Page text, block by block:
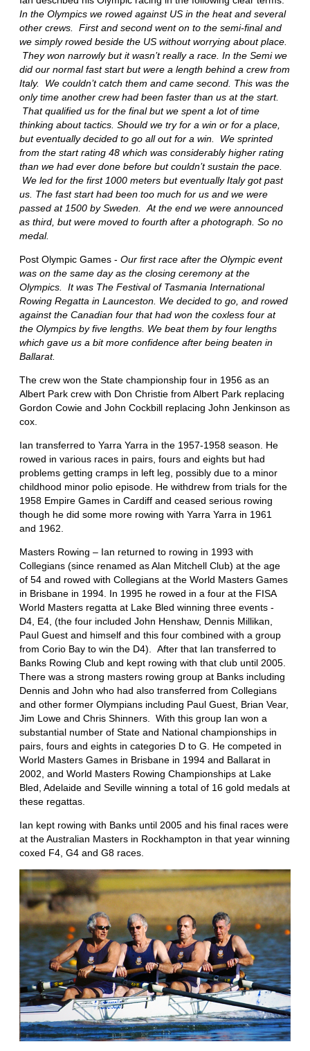
In the Olympics we rowed against US in the heat and several
other crews. First and second went on to the semi-final and
we simply rowed beside the US without worrying about place.
They won narrowly but it wasn’t really a race. In the Semi we
did our normal fast start but were a length behind a crew from
Italy. We couldn’t catch them and came second. This was the
only time another crew had been faster than us at the start.
That qualified us for the final but we spent a lot of time
thinking about tactics. Should we try for a win or for a place,
but eventually decided to go all out for a win. We sprinted
from the start rating 48 which was considerably higher rating
than we had ever done before but couldn’t sustain the pace.
We led for the first 1000 meters but eventually Italy got past
us. The fast start had been too much for us and we were
passed at 1500 by Sweden. At the end we were announced
as third, but were moved to fourth after a photograph. So no
medal.
Post Olympic Games - Our first race after the Olympic event
was on the same day as the closing ceremony at the
Olympics. It was The Festival of Tasmania International
Rowing Regatta in Launceston. We decided to go, and rowed
against the Canadian four that had won the coxless four at
the Olympics by five lengths. We beat them by four lengths
which gave us a bit more confidence after being beaten in
Ballarat.
The crew won the State championship four in 1956 as an
Albert Park crew with Don Christie from Albert Park replacing
Gordon Cowie and John Cockbill replacing John Jenkinson as
cox.
Ian transferred to Yarra Yarra in the 1957-1958 season. He
rowed in various races in pairs, fours and eights but had
problems getting cramps in left leg, possibly due to a minor
childhood minor polio episode. He withdrew from trials for the
1958 Empire Games in Cardiff and ceased serious rowing
though he did some more rowing with Yarra Yarra in 1961
and 1962.
Masters Rowing – Ian returned to rowing in 1993 with
Collegians (since renamed as Alan Mitchell Club) at the age
of 54 and rowed with Collegians at the World Masters Games
in Brisbane in 1994. In 1995 he rowed in a four at the FISA
World Masters regatta at Lake Bled winning three events -
D4, E4, (the four included John Henshaw, Dennis Millikan,
Paul Guest and himself and this four combined with a group
from Corio Bay to win the D4). After that Ian transferred to
Banks Rowing Club and kept rowing with that club until 2005.
There was a strong masters rowing group at Banks including
Dennis and John who had also transferred from Collegians
and other former Olympians including Paul Guest, Brian Vear,
Jim Lowe and Chris Shinners. With this group Ian won a
substantial number of State and National championships in
pairs, fours and eights in categories D to G. He competed in
World Masters Games in Brisbane in 1994 and Ballarat in
2002, and World Masters Rowing Championships at Lake
Bled, Adelaide and Seville winning a total of 16 gold medals at
these regattas.
Ian kept rowing with Banks until 2005 and his final races were
at the Australian Masters in Rockhampton in that year winning
coxed F4, G4 and G8 races.